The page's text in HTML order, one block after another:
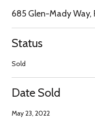
685 Glen-Mady Way,
Status
Sold
Date Sold
May 23, 2022